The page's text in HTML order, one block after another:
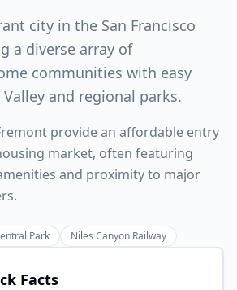
city in the San Francisco
a diverse array of
communities with easy
and regional parks.
provide an affordable entry
market, often featuring
and proximity to major
Park Niles Canyon Railway
Facts